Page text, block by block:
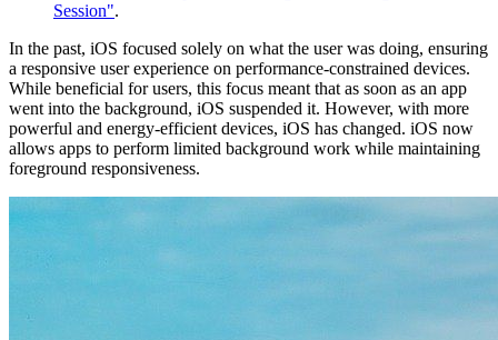
Session".
In the past, iOS focused solely on what the user was doing, ensuring
a responsive user experience on performance-constrained devices.
While beneficial for users, this focus meant that as soon as an app
went into the background, iOS suspended it. However, with more
powerful and energy-efficient devices, iOS has changed. iOS now
allows apps to perform limited background work while maintaining
foreground responsiveness.